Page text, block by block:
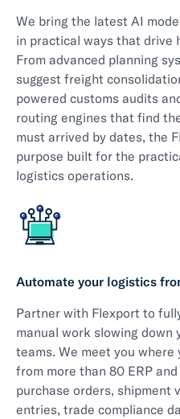
We bring the latest AI
in practical ways that drive
From advanced planning
suggest freight
powered customs audits
routing engines that find
must arrived by dates, the
purpose built for the
logistics operations.
Automate your logistics
Partner with Flexport to
manual work slowing
teams. We meet you
from more than 80 ERP
purchase orders, shipment
entries, trade compliance